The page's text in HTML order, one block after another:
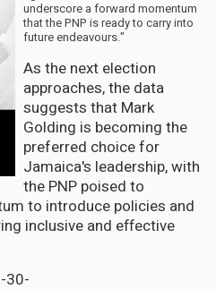
underscore a forward momentum
that the PNP is ready to carry into
future endeavours."
As the next election
approaches, the data
suggests that Mark
Golding is becoming the
preferred choice for
Jamaica's leadership, with
the PNP poised to
to introduce policies and
inclusive and effective
-30-